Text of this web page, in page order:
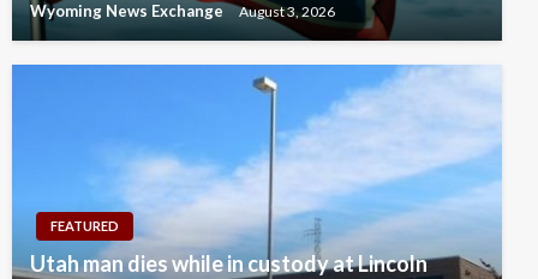
Wyoming News Exchange August 3, 2026
FEATURED
Utah man dies while in custody at Lincoln